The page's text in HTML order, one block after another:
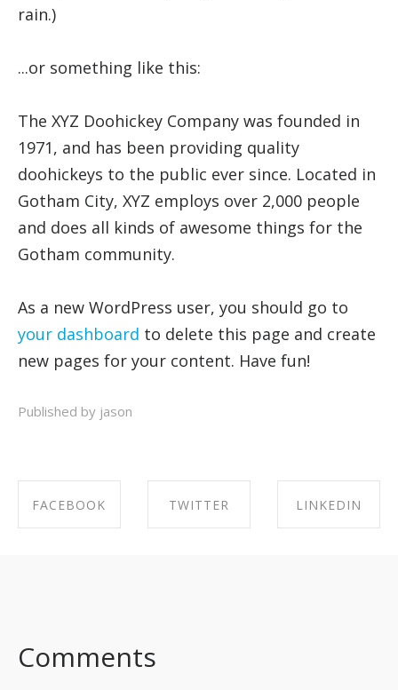
rain.)
...or something like this:
The XYZ Doohickey Company was founded in
1971, and has been providing quality
doohickeys to the public ever since. Located in
Gotham City, XYZ employs over 2,000 people
and does all kinds of awesome things for the
Gotham community.
As a new WordPress user, you should go to
your dashboard to delete this page and create
new pages for your content. Have fun!
Published by jason
FACEBOOK TWITTER LINKEDIN
Comments